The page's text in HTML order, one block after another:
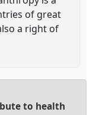
of great
a right of
to health